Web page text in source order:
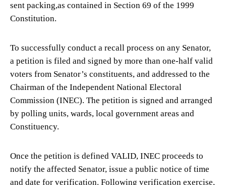
sent packing,as contained in Section 69 of the 1999
Constitution.
To successfully conduct a recall process on any Senator,
a petition is filed and signed by more than one-half valid
voters from Senator’s constituents, and addressed to the
Chairman of the Independent National Electoral
Commission (INEC). The petition is signed and arranged
by polling units, wards, local government areas and
Constituency.
Once the petition is defined VALID, INEC proceeds to
notify the affected Senator, issue a public notice of time
and date for verification. Following verification exercise,